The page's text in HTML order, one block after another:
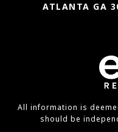
ATLANTA GA
All information is
should be